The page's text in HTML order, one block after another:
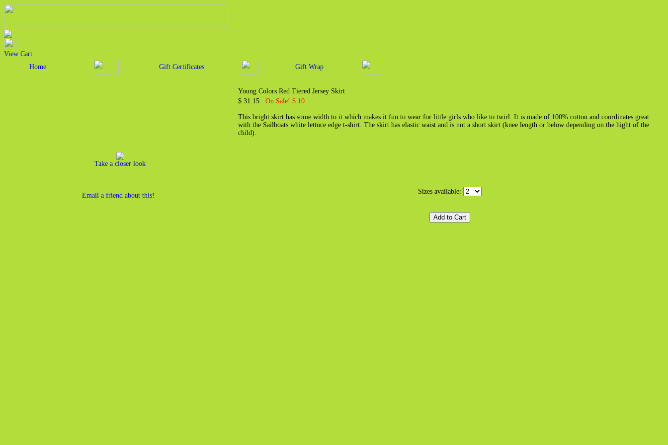
View Cart
Home
Gift Certificates Gift Wrap
Take a closer look
Email a friend about this!
Young Colors Red Tiered Jersey Skirt
$ 31.15 On Sale! $ 10
This bright skirt has some width to it which makes it fun to wear for little girls who like to twirl. It is made of 100% cotton and coordinates great
with the Sailboats white lettuce edge t-shirt. The skirt has elastic waist and is not a short skirt (knee length or below depending on the hight of the
child).
Sizes available: